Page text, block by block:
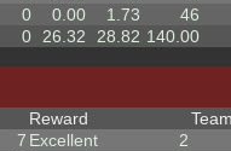
0 0.00 1.73
46
0 26.32 28.82 140.00
7
Reward
Excellent
2